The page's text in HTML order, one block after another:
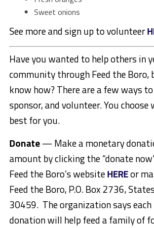
Sweet onions
See more and sign up to volunteer
Have you wanted to help others in
community through Feed the Boro,
know how? There are a few ways
sponsor, and volunteer. You
best for you.
Donate— Make a monetary
amount by clicking the “donate
Feed the Boro’s websiteHEREor
Feed the Boro, P.O. Box 2736,
30459. The organization says
donation will help feed a family of